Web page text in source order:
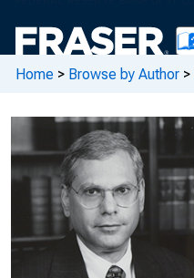
Home > Browse by Author >